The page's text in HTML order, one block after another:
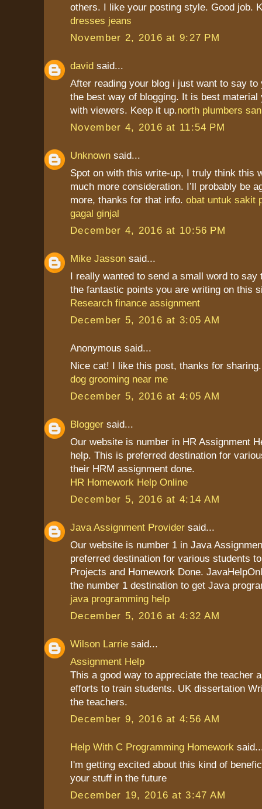
others. I like your posting style. Good job.
dresses jeans
November 2, 2016 at 9:27 PM
david said...
After reading your blog i just want to say to
the best way of blogging. It is best material
with viewers. Keep it up.north plumbers
November 4, 2016 at 11:54 PM
Unknown said...
Spot on with this write-up, I truly think this
much more consideration. I’ll probably be
more, thanks for that info. obat untuk sakit
gagal ginjal
December 4, 2016 at 10:56 PM
Mike Jasson said...
I really wanted to send a small word to say
the fantastic points you are writing on this
Research finance assignment
December 5, 2016 at 3:05 AM
Anonymous said...
Nice cat! I like this post, thanks for sharing.
dog grooming near me
December 5, 2016 at 4:05 AM
Blogger said...
Our website is number in HR Assignment
help. This is preferred destination for
their HRM assignment done.
HR Homework Help Online
December 5, 2016 at 4:14 AM
Java Assignment Provider said...
Our website is number 1 in Java
preferred destination for various students
Projects and Homework Done.
the number 1 destination to get Java
java programming help
December 5, 2016 at 4:32 AM
Wilson Larrie said...
Assignment Help
This a good way to appreciate the teacher
efforts to train students. UK dissertation
the teachers.
December 9, 2016 at 4:56 AM
Help With C Programming Homework
I'm getting excited about this kind of
your stuff in the future
December 19, 2016 at 3:47 AM